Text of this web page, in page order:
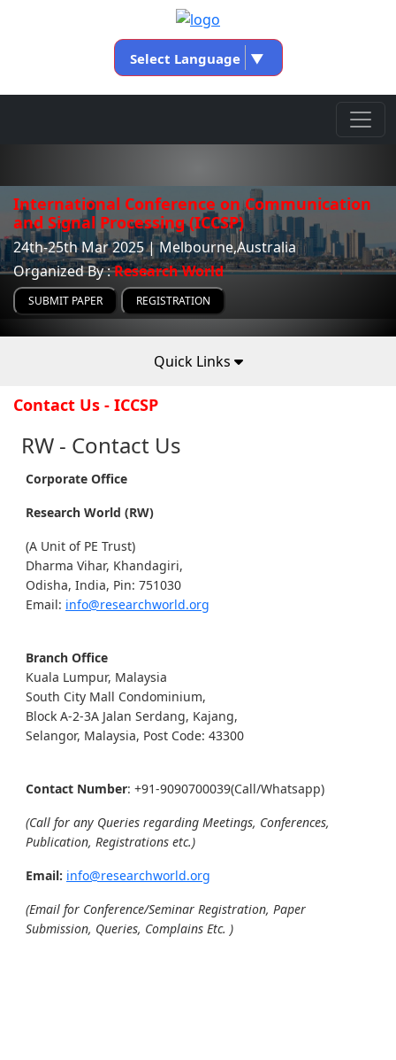
Select Language ▼
International Conference on Communication
and Signal Processing (ICCSP)
24th-25th Mar 2025 | Melbourne,Australia
Organized By :Research World
SUBMIT PAPER REGISTRATION
Quick Links
Contact Us - ICCSP
RW - Contact Us
Corporate Office
Research World (RW)
(A Unit of PE Trust)
Dharma Vihar, Khandagiri,
Odisha, India, Pin: 751030
Email: info@researchworld.org
Branch Office
Kuala Lumpur, Malaysia
South City Mall Condominium,
Block A-2-3A Jalan Serdang, Kajang,
Selangor, Malaysia, Post Code: 43300
Contact Number: +91-9090700039(Call/Whatsapp)
(Call for any Queries regarding Meetings, Conferences,
Publication, Registrations etc.)
Email: info@researchworld.org
(Email for Conference/Seminar Registration, Paper
Submission, Queries, Complains Etc. )